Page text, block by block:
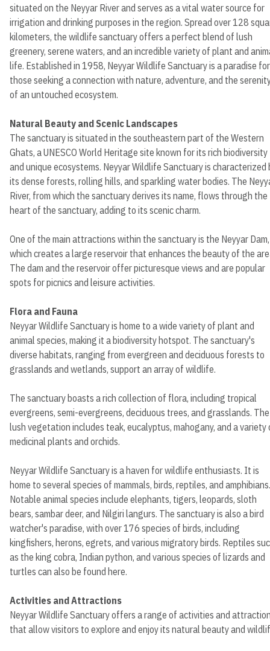
situated on the Neyyar River and serves as a vital water source for
irrigation and drinking purposes in the region. Spread over 128
kilometers, the wildlife sanctuary offers a perfect blend of lush
greenery, serene waters, and an incredible variety of plant and
life. Established in 1958, Neyyar Wildlife Sanctuary is a paradise for
those seeking a connection with nature, adventure, and the
of an untouched ecosystem.
Natural Beauty and Scenic Landscapes
The sanctuary is situated in the southeastern part of the Western
Ghats, a UNESCO World Heritage site known for its rich biodiversity
and unique ecosystems. Neyyar Wildlife Sanctuary is characterized
its dense forests, rolling hills, and sparkling water bodies. The
River, from which the sanctuary derives its name, flows through the
heart of the sanctuary, adding to its scenic charm.
One of the main attractions within the sanctuary is the Neyyar Dam,
which creates a large reservoir that enhances the beauty of the
The dam and the reservoir offer picturesque views and are popular
spots for picnics and leisure activities.
Flora and Fauna
Neyyar Wildlife Sanctuary is home to a wide variety of plant and
animal species, making it a biodiversity hotspot. The sanctuary's
diverse habitats, ranging from evergreen and deciduous forests to
grasslands and wetlands, support an array of wildlife.
The sanctuary boasts a rich collection of flora, including tropical
evergreens, semi-evergreens, deciduous trees, and grasslands. The
lush vegetation includes teak, eucalyptus, mahogany, and a variety
medicinal plants and orchids.
Neyyar Wildlife Sanctuary is a haven for wildlife enthusiasts. It is
home to several species of mammals, birds, reptiles, and amphibians.
Notable animal species include elephants, tigers, leopards, sloth
bears, sambar deer, and Nilgiri langurs. The sanctuary is also a bird
watcher's paradise, with over 176 species of birds, including
kingfishers, herons, egrets, and various migratory birds. Reptiles
as the king cobra, Indian python, and various species of lizards and
turtles can also be found here.
Activities and Attractions
Neyyar Wildlife Sanctuary offers a range of activities and
that allow visitors to explore and enjoy its natural beauty and